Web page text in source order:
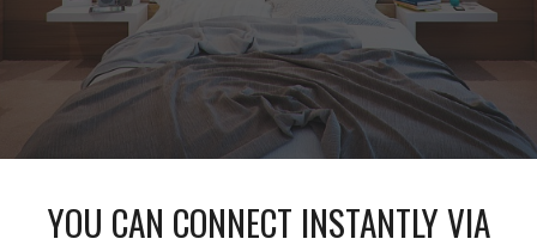
YOU CAN CONNECT INSTANTLY VIA